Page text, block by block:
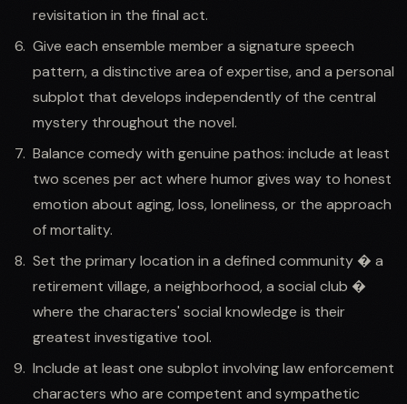
revisitation in the final act.
Give each ensemble member a signature speech
pattern, a distinctive area of expertise, and a personal
subplot that develops independently of the central
mystery throughout the novel.
Balance comedy with genuine pathos: include at least
two scenes per act where humor gives way to honest
emotion about aging, loss, loneliness, or the approach
of mortality.
Set the primary location in a defined community � a
retirement village, a neighborhood, a social club �
where the characters' social knowledge is their
greatest investigative tool.
Include at least one subplot involving law enforcement
characters who are competent and sympathetic